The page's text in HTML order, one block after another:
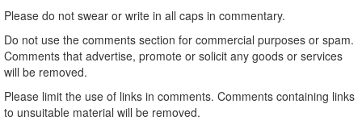
Please do not swear or write in all caps in commentary.
Do not use the comments section for commercial purposes or spam.
Comments that advertise, promote or solicit any goods or services
will be removed.
Please limit the use of links in comments. Comments containing links
to unsuitable material will be removed.